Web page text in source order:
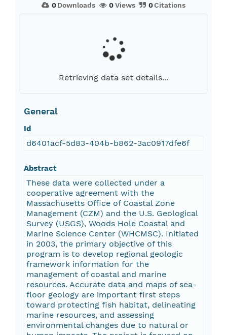
0Downloads 0Views 0Citations
Retrieving data set details...
General
Id
d6401acf-5d83-404b-b862-3ac0917dfe6f
Abstract
These data were collected under a
cooperative agreement with the
Massachusetts Office of Coastal Zone
Management (CZM) and the U.S. Geological
Survey (USGS), Woods Hole Coastal and
Marine Science Center (WHCMSC). Initiated
in 2003, the primary objective of this
program is to develop regional geologic
framework information for the
management of coastal and marine
resources. Accurate data and maps of sea-
floor geology are important first steps
toward protecting fish habitat, delineating
marine resources, and assessing
environmental changes due to natural or